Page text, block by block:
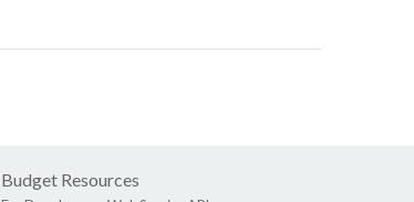
Budget Resources